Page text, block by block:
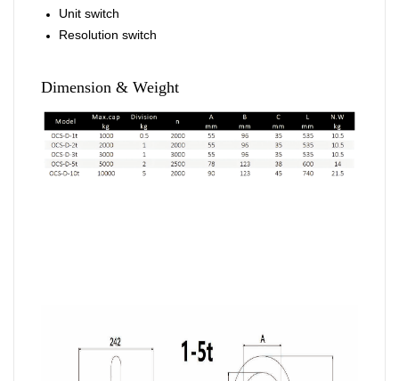
Unit switch
Resolution switch
Dimension & Weight